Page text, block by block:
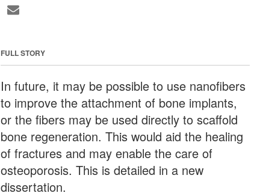
FULL STORY
In future, it may be possible to use nanofibers
to improve the attachment of bone implants,
or the fibers may be used directly to scaffold
bone regeneration. This would aid the healing
of fractures and may enable the care of
osteoporosis. This is detailed in a new
dissertation.